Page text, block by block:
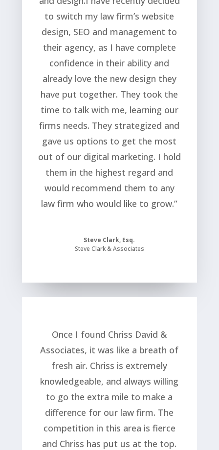
to switch my law firm’s website
design, SEO and management to
their agency, as I have complete
confidence in their ability and
already love the new design they
have put together. They took the
time to talk with me, learning our
firms needs. They strategized and
gave us options to get the most
out of our digital marketing. I hold
them in the highest regard and
would recommend them to any
law firm who would like to grow.”
Steve Clark, Esq.
Steve Clark & Associates
Once I found Chriss David &
Associates, it was like a breath of
fresh air. Chriss is extremely
knowledgeable, and always willing
to go the extra mile to make a
difference for our law firm. The
competition in this area is fierce
and Chriss has put us at the top.